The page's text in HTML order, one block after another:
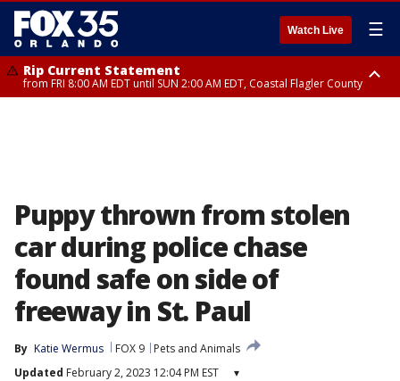
Watch Live ☰
Rip Current Statement
from FRI 8:00 AM EDT until SUN 2:00 AM EDT, Coastal Flagler County
Puppy thrown from stolen
car during police chase
found safe on side of
freeway in St. Paul
By Katie Wermus FOX 9
Pets and Animals
Updated February 2, 2023 12:04 PM EST ▾